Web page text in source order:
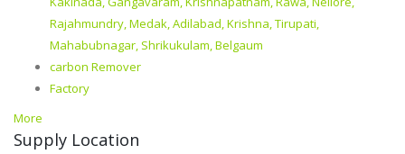
Rajahmundry, Medak, Adilabad, Krishna, Tirupati,
Mahabubnagar, Shrikukulam, Belgaum
carbon Remover
Factory
More
Supply Location